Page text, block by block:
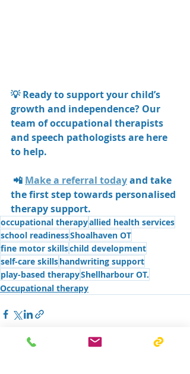
💡 Ready to support your child’s
growth and independence? Our
team of occupational therapists
and speech pathologists are here
to help.
📲 Make a referral today and take
the first step towards personalised
therapy support.
occupational therapyallied health services
school readinessShoalhaven OT
fine motor skillschild development
self-care skillshandwriting support
play-based therapyShellharbour OT.
Occupational therapy